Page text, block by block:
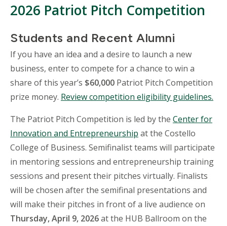
2026 Patriot Pitch Competition
Students and Recent Alumni
If you have an idea and a desire to launch a new
business, enter to compete for a chance to win a
share of this year’s $60,000 Patriot Pitch Competition
prize money. Review competition eligibility guidelines.
The Patriot Pitch Competition is led by the Center for
Innovation and Entrepreneurship at the Costello
College of Business. Semifinalist teams will participate
in mentoring sessions and entrepreneurship training
sessions and present their pitches virtually. Finalists
will be chosen after the semifinal presentations and
will make their pitches in front of a live audience on
Thursday, April 9, 2026at the HUB Ballroom on the